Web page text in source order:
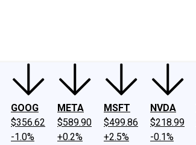
GOOG
$356.62
-1.0%
META
$589.90
+0.2%
MSFT
$499.86
+2.5%
NVDA
$218.99
-0.1%